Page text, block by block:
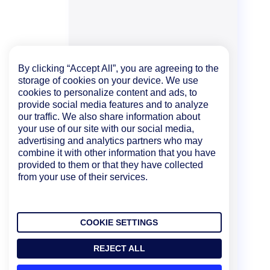
By clicking “Accept All”, you are agreeing to the
storage of cookies on your device. We use
cookies to personalize content and ads, to
provide social media features and to analyze
our traffic. We also share information about
your use of our site with our social media,
advertising and analytics partners who may
combine it with other information that you have
provided to them or that they have collected
from your use of their services.
COOKIE SETTINGS
REJECT ALL